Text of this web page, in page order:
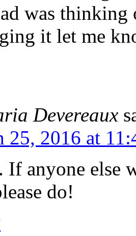
was
it let me
Devereaux
25, 2016 at
If anyone else
do!